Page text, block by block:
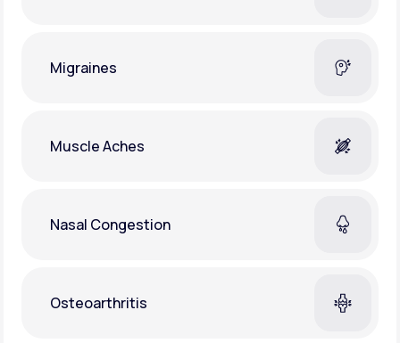
Migraines
Muscle Aches
Nasal Congestion
Osteoarthritis